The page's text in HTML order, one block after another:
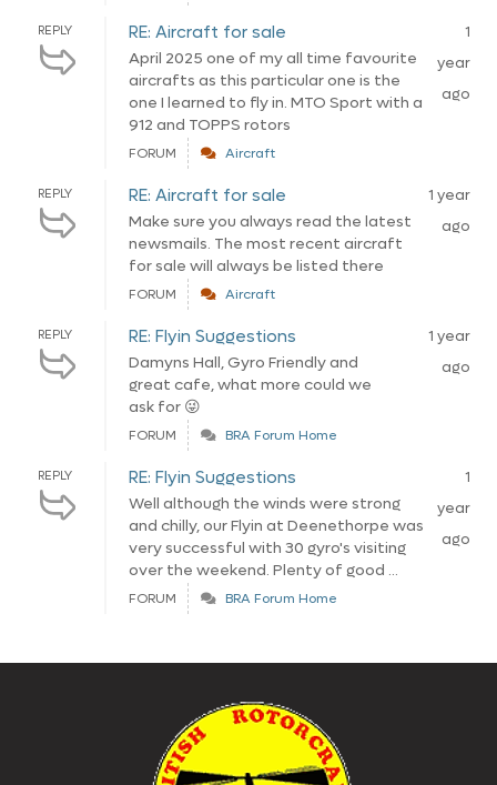
REPLY RE: Aircraft for sale
April 2025 one of my all time favourite
aircrafts as this particular one is the
one I learned to fly in. MTO Sport with a
912 and TOPPS rotors
1
year
ago
FORUM Aircraft
REPLY RE: Aircraft for sale
Make sure you always read the latest
newsmails. The most recent aircraft
for sale will always be listed there
1 year
ago
FORUM Aircraft
REPLY RE: Flyin Suggestions
Damyns Hall, Gyro Friendly and
great cafe, what more could we
ask for 😜
1 year
ago
FORUM BRA Forum Home
REPLY RE: Flyin Suggestions
Well although the winds were strong
and chilly, our Flyin at Deenethorpe was
very successful with 30 gyro's visiting
over the weekend. Plenty of good ...
1
year
ago
FORUM BRA Forum Home